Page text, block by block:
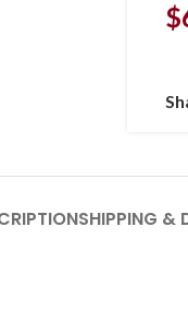
$
SHIPPING &